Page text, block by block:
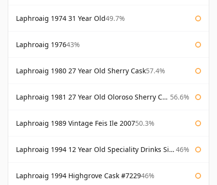
Laphroaig 1974 31 Year Old49.7%
Laphroaig 197643%
Laphroaig 1980 27 Year Old Sherry Cask57.4%
Laphroaig 1981 27 Year Old Oloroso Sherry Cask 56.6%
Laphroaig 1989 Vintage Feis Ile 200750.3%
Laphroaig 1994 12 Year Old Speciality Drinks Single Malts of Scotland 46%
Laphroaig 1994 Highgrove Cask #722946%